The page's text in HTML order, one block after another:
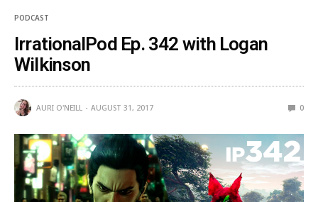
PODCAST
IrrationalPod Ep. 342 with Logan
Wilkinson
AURI O'NEILL AUGUST 31, 2017 0